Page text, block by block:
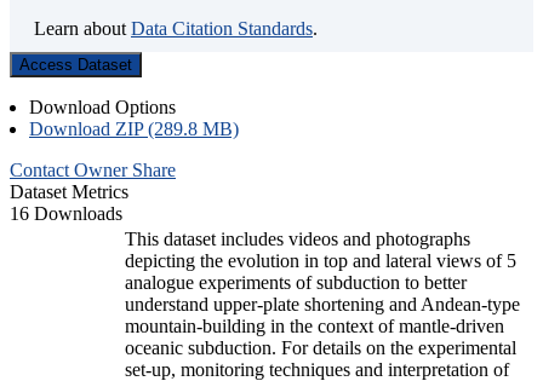
Learn about Data Citation Standards.
Access Dataset
Download Options
Download ZIP (289.8 MB)
Contact Owner Share
Dataset Metrics
16 Downloads
This dataset includes videos and photographs
depicting the evolution in top and lateral views of 5
analogue experiments of subduction to better
understand upper-plate shortening and Andean-type
mountain-building in the context of mantle-driven
oceanic subduction. For details on the experimental
set-up, monitoring techniques and interpretation of